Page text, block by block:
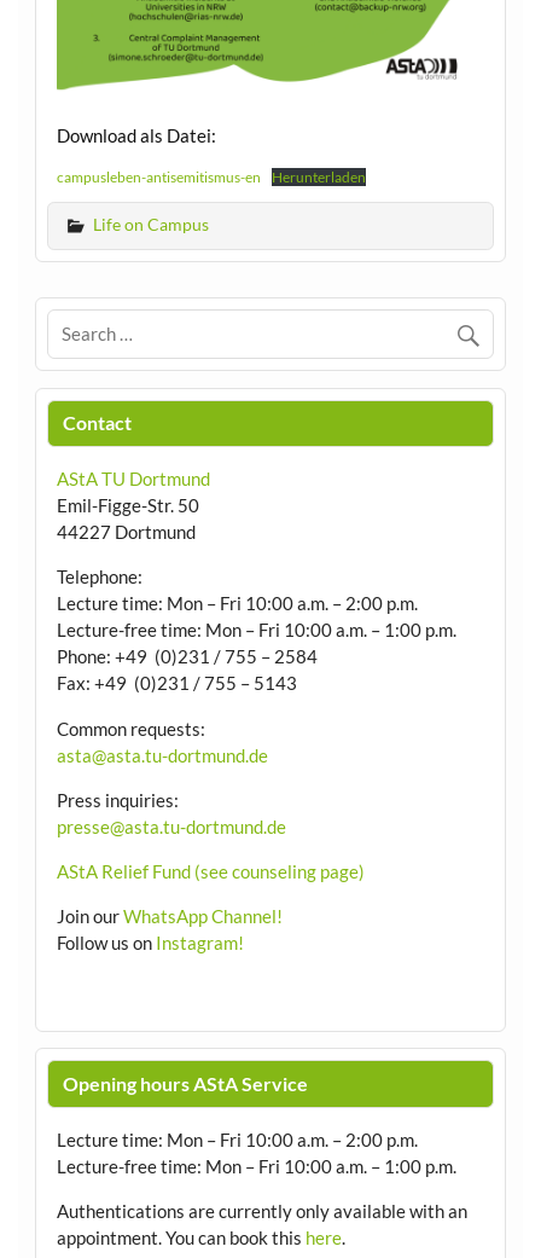
Download als Datei:
campusleben-antisemitismus-en Herunterladen
Life on Campus
Contact
AStA TU Dortmund
Emil-Figge-Str. 50
44227 Dortmund
Telephone:
Lecture time: Mon – Fri 10:00 a.m. – 2:00 p.m.
Lecture-free time: Mon – Fri 10:00 a.m. – 1:00 p.m.
Phone: +49 (0)231 / 755 – 2584
Fax: +49 (0)231 / 755 – 5143
Common requests:
asta@asta.tu-dortmund.de
Press inquiries:
presse@asta.tu-dortmund.de
AStA Relief Fund (see counseling page)
Join ourWhatsApp Channel!
Follow us on Instagram!
Opening hours AStA Service
Lecture time: Mon – Fri 10:00 a.m. – 2:00 p.m.
Lecture-free time: Mon – Fri 10:00 a.m. – 1:00 p.m.
Authentications are currently only available with an
appointment.You can book this here.